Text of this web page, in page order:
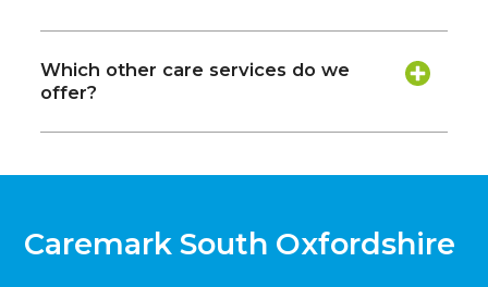
Which other care services do we
offer?
Caremark South Oxfordshire